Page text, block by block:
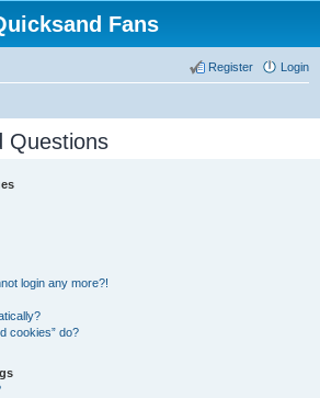
Fans
Login
Register
Questions
login any more?!
cookies” do?